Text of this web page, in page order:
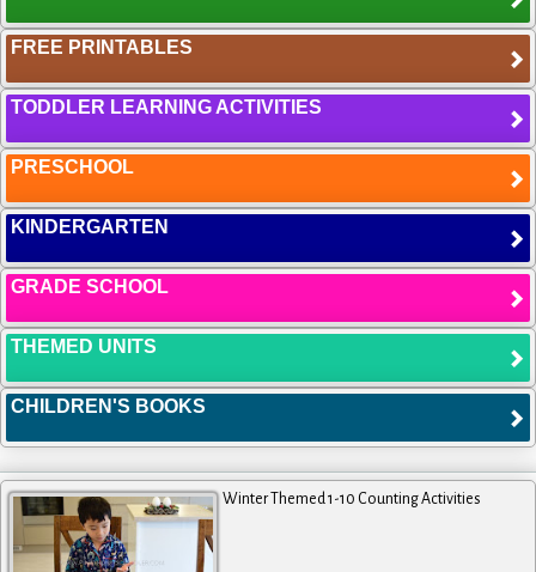
FREE PRINTABLES
TODDLER LEARNING ACTIVITIES
PRESCHOOL
KINDERGARTEN
GRADE SCHOOL
THEMED UNITS
CHILDREN'S BOOKS
Winter Themed 1-10 Counting Activities